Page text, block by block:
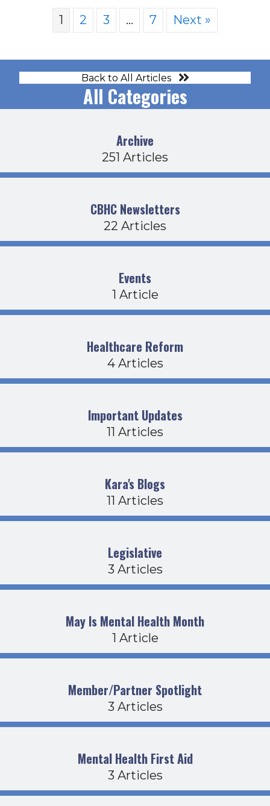
1 2 3 … 7 Next »
Back to All Articles
All Categories
Archive
251 Articles
CBHC Newsletters
22 Articles
Events
1 Article
Healthcare Reform
4 Articles
Important Updates
11 Articles
Kara's Blogs
11 Articles
Legislative
3 Articles
May Is Mental Health Month
1 Article
Member/Partner Spotlight
3 Articles
Mental Health First Aid
3 Articles